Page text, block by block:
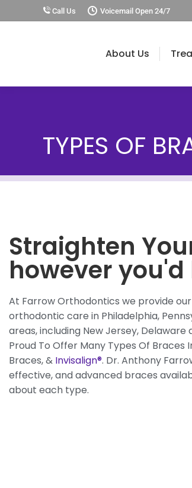
Call Us Voicemail Open 24/7
About Us
TYPES OF
Straighten
however you'd
At Farrow Orthodontics we provide
orthodontic care in Philadelphia,
areas, including New Jersey,
Proud To Offer Many Types Of Braces
Braces, & Invisalign®. Dr. Anthony
effective, and advanced braces
about each type.